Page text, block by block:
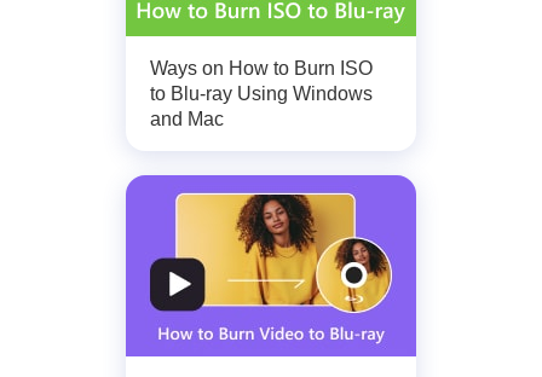
Ways on How to Burn ISO
to Blu-ray Using Windows
and Mac